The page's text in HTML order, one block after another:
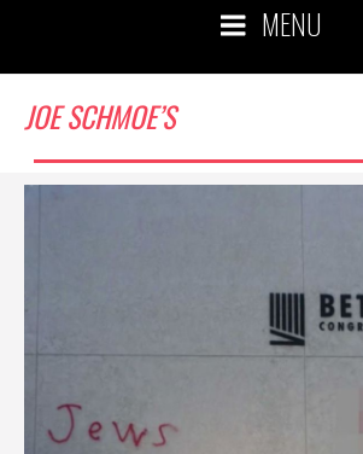
MENU
JOE SCHMOE’S